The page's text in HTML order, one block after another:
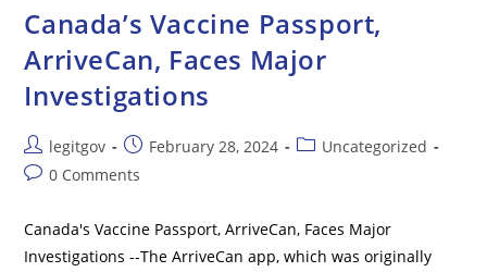
To
Walter
For
Physical
Exam
Canada’s Vaccine Passport,
ArriveCan, Faces Major
Investigations
Post
author:
legitgov
Post
published:
February 28, 2024
PostUncategorized
Post0 Comments
Canada's Vaccine Passport, ArriveCan, Faces Major
Investigations --The ArriveCan app, which was originally